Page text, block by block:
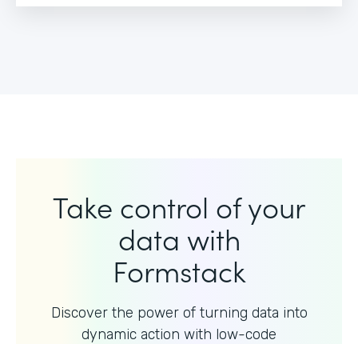
Take control of your
data with
Formstack
Discover the power of turning data into
dynamic action with low-code